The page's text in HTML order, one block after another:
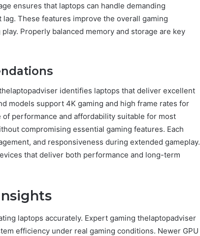
ensures that laptops can handle demanding
These features improve the overall gaming
Properly balanced memory and storage are key
identifies laptops that deliver excellent
models support 4K gaming and high frame rates for
performance and affordability suitable for most
compromising essential gaming features. Each
and responsiveness during extended gameplay.
that deliver both performance and long-term
laptops accurately. Expert gaming thelaptopadviser
efficiency under real gaming conditions. Newer GPU